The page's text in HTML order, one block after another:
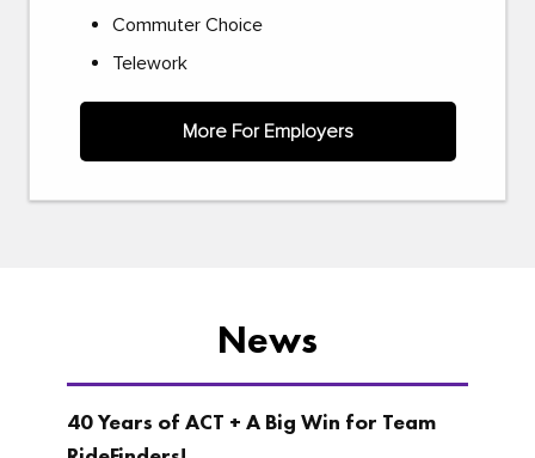
Commuter Choice
Telework
More For Employers
News
40 Years of ACT + A Big Win for Team